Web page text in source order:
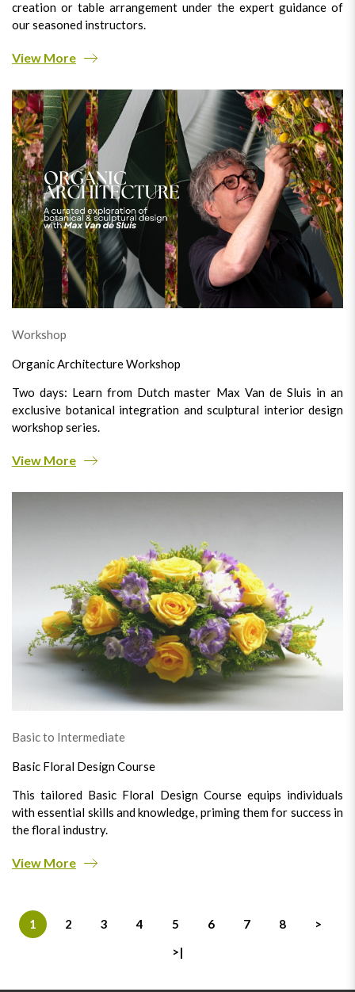
creation or table arrangement under the expert guidance of
our seasoned instructors.
View More
Workshop
Organic Architecture Workshop
Two days: Learn from Dutch master Max Van de Sluis in an
exclusive botanical integration and sculptural interior design
workshop series.
View More
Basic to Intermediate
Basic Floral Design Course
This tailored Basic Floral Design Course equips individuals
with essential skills and knowledge, priming them for success in
the floral industry.
View More
1 2 3 4 5 6 7 8
>
>|